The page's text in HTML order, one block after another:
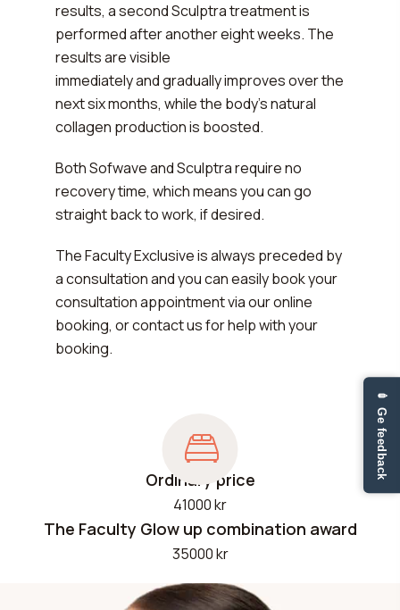
results, a second Sculptra treatment is
performed after another eight weeks. The
results are visible
immediately and gradually improves over the
next six months, while the body's natural
collagen production is boosted.
Both Sofwave and Sculptra require no
recovery time, which means you can go
straight back to work, if desired.
The Faculty Exclusive is always preceded by
a consultation and you can easily book your
consultation appointment via our online
booking, or contact us for help with your
booking.
Ordinary price
41000 kr
The Faculty Glow up combination award
35000 kr
✏ Ge feedback